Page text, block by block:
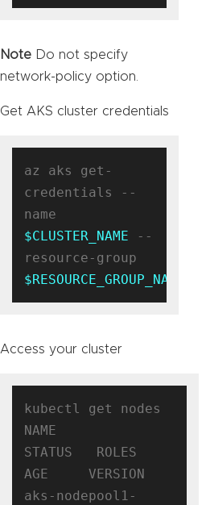
Note Do not specify
network-policy option.
Get AKS cluster credentials
az aks get-
credentials --
$CLUSTER_NAME --
$RESOURCE_GROUP_NAME
Access your cluster
kubectl get nodes
NAME
STATUS   ROLES
AGE     VERSION
aks-nodepool1-